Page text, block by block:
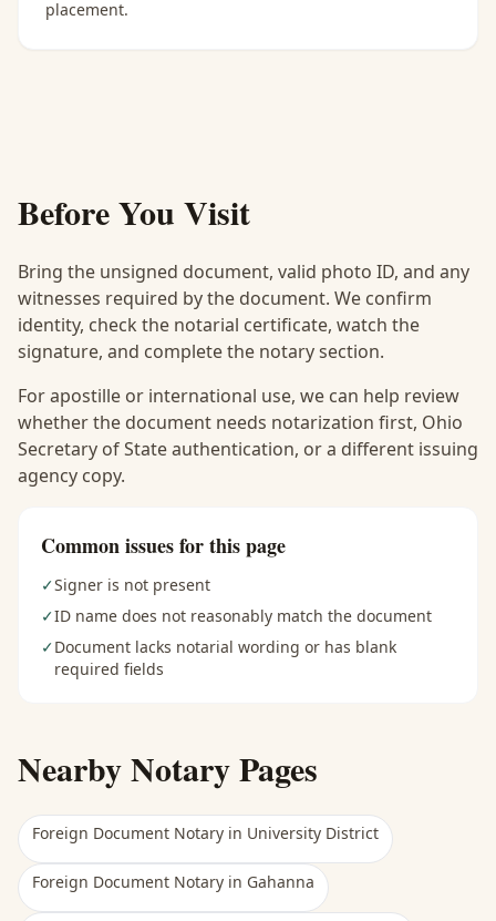
placement.
Before You Visit
Bring the unsigned document, valid photo ID, and any
witnesses required by the document. We confirm
identity, check the notarial certificate, watch the
signature, and complete the notary section.
For apostille or international use, we can help review
whether the document needs notarization first, Ohio
Secretary of State authentication, or a different issuing
agency copy.
Common issues for this page
✓Signer is not present
✓ID name does not reasonably match the document
✓Document lacks notarial wording or has blank
required fields
Nearby Notary Pages
Foreign Document Notary in University District
Foreign Document Notary in Gahanna